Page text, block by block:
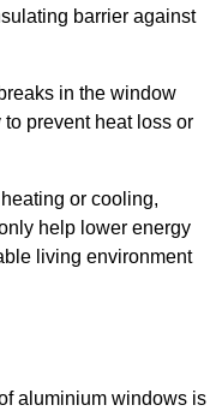
barrier against
in the window
prevent heat loss or
or cooling,
help lower energy
living environment
aluminium windows is